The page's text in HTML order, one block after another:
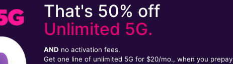
That's 50% off
Unlimited 5G.
AND no activation fees.
Get one line of unlimited 5G for $20/mo., when you